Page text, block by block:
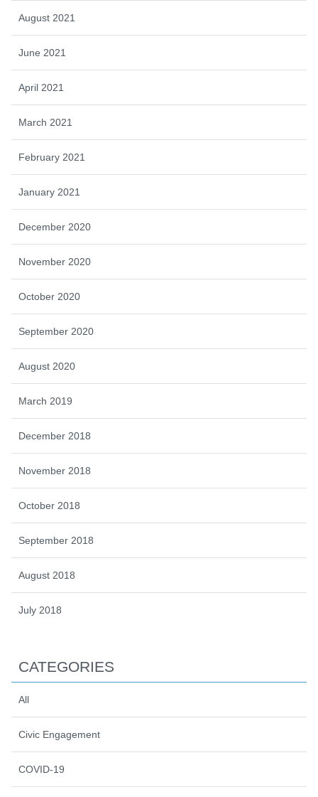
August 2021
June 2021
April 2021
March 2021
February 2021
January 2021
December 2020
November 2020
October 2020
September 2020
August 2020
March 2019
December 2018
November 2018
October 2018
September 2018
August 2018
July 2018
CATEGORIES
All
Civic Engagement
COVID-19